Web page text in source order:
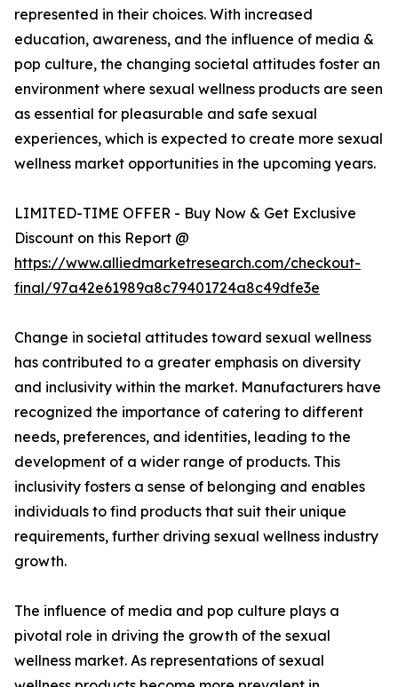
represented in their choices. With increased
education, awareness, and the influence of media &
pop culture, the changing societal attitudes foster an
environment where sexual wellness products are seen
as essential for pleasurable and safe sexual
experiences, which is expected to create more sexual
wellness market opportunities in the upcoming years.
LIMITED-TIME OFFER - Buy Now & Get Exclusive
Discount on this Report @
https://www.alliedmarketresearch.com/checkout-
final/97a42e61989a8c79401724a8c49dfe3e
Change in societal attitudes toward sexual wellness
has contributed to a greater emphasis on diversity
and inclusivity within the market. Manufacturers have
recognized the importance of catering to different
needs, preferences, and identities, leading to the
development of a wider range of products. This
inclusivity fosters a sense of belonging and enables
individuals to find products that suit their unique
requirements, further driving sexual wellness industry
growth.
The influence of media and pop culture plays a
pivotal role in driving the growth of the sexual
wellness market. As representations of sexual